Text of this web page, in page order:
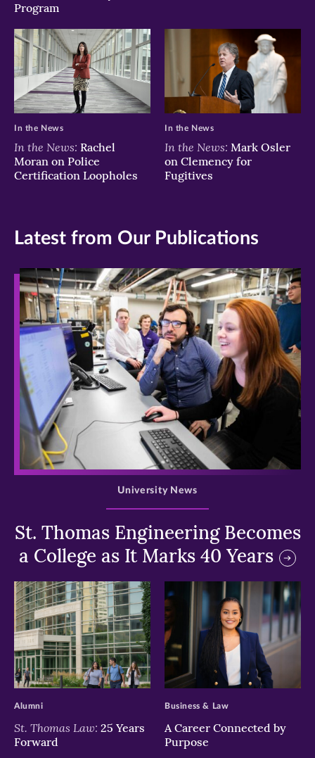
Program
In the News: Rachel
Moran on Police
Certification Loopholes
In the News
In the News: Mark Osler
on Clemency for
Fugitives
In the News
Latest from Our Publications
>
St. Thomas Engineering Becomes
a College as It Marks 40 Years
University News
>
St. Thomas Law: 25 Years
Forward
Alumni
>
A Career Connected by
Purpose
Business & Law